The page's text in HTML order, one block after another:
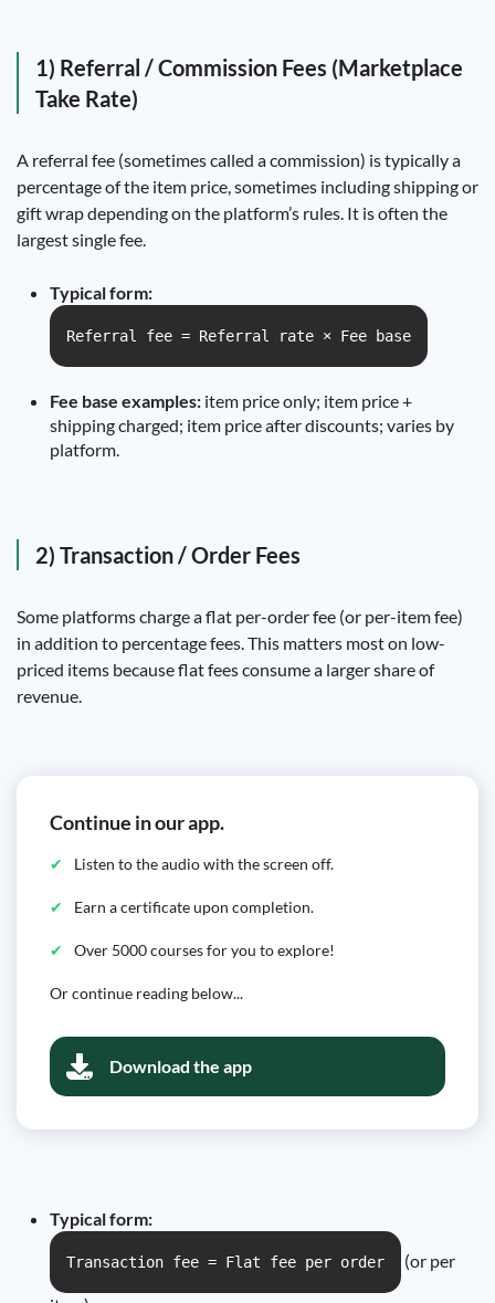
1) Referral / Commission Fees (Marketplace
Take Rate)
A referral fee (sometimes called a commission) is typically a
percentage of the item price, sometimes including shipping or
gift wrap depending on the platform’s rules. It is often the
largest single fee.
Typical form:
Referral fee = Referral rate × Fee base
Fee base examples: item price only; item price +
shipping charged; item price after discounts; varies by
platform.
2) Transaction / Order Fees
Some platforms charge a flat per-order fee (or per-item fee)
in addition to percentage fees. This matters most on low-
priced items because flat fees consume a larger share of
revenue.
Continue in our app.
Listen to the audio with the screen off.
Earn a certificate upon completion.
Over 5000 courses for you to explore!
Or continue reading below...
Download the app
Typical form:
Transaction fee = Flat fee per order (or per